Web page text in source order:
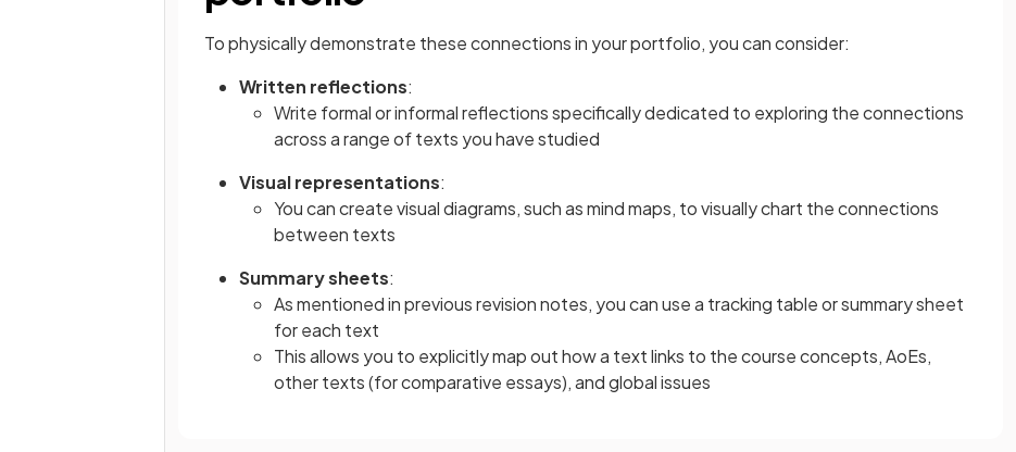
To physically demonstrate these connections in your portfolio, you can consider:
Written reflections:
Write formal or informal reflections specifically dedicated to exploring the connections
across a range of texts you have studied
Visual representations:
You can create visual diagrams, such as mind maps, to visually chart the connections
between texts
Summary sheets:
As mentioned in previous revision notes, you can use a tracking table or summary sheet
for each text
This allows you to explicitly map out how a text links to the course concepts, AoEs,
other texts (for comparative essays), and global issues